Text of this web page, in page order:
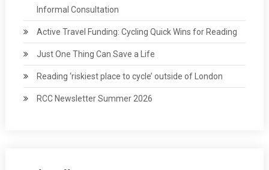
Informal Consultation
Active Travel Funding: Cycling Quick Wins for Reading
Just One Thing Can Save a Life
Reading ‘riskiest place to cycle’ outside of London
RCC Newsletter Summer 2026